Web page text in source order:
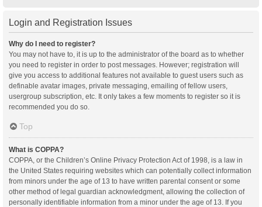
Login and Registration Issues
Why do I need to register?
You may not have to, it is up to the administrator of the board as to whether
you need to register in order to post messages. However; registration will
give you access to additional features not available to guest users such as
definable avatar images, private messaging, emailing of fellow users,
usergroup subscription, etc. It only takes a few moments to register so it is
recommended you do so.
Top
What is COPPA?
COPPA, or the Children’s Online Privacy Protection Act of 1998, is a law in
the United States requiring websites which can potentially collect information
from minors under the age of 13 to have written parental consent or some
other method of legal guardian acknowledgment, allowing the collection of
personally identifiable information from a minor under the age of 13. If you